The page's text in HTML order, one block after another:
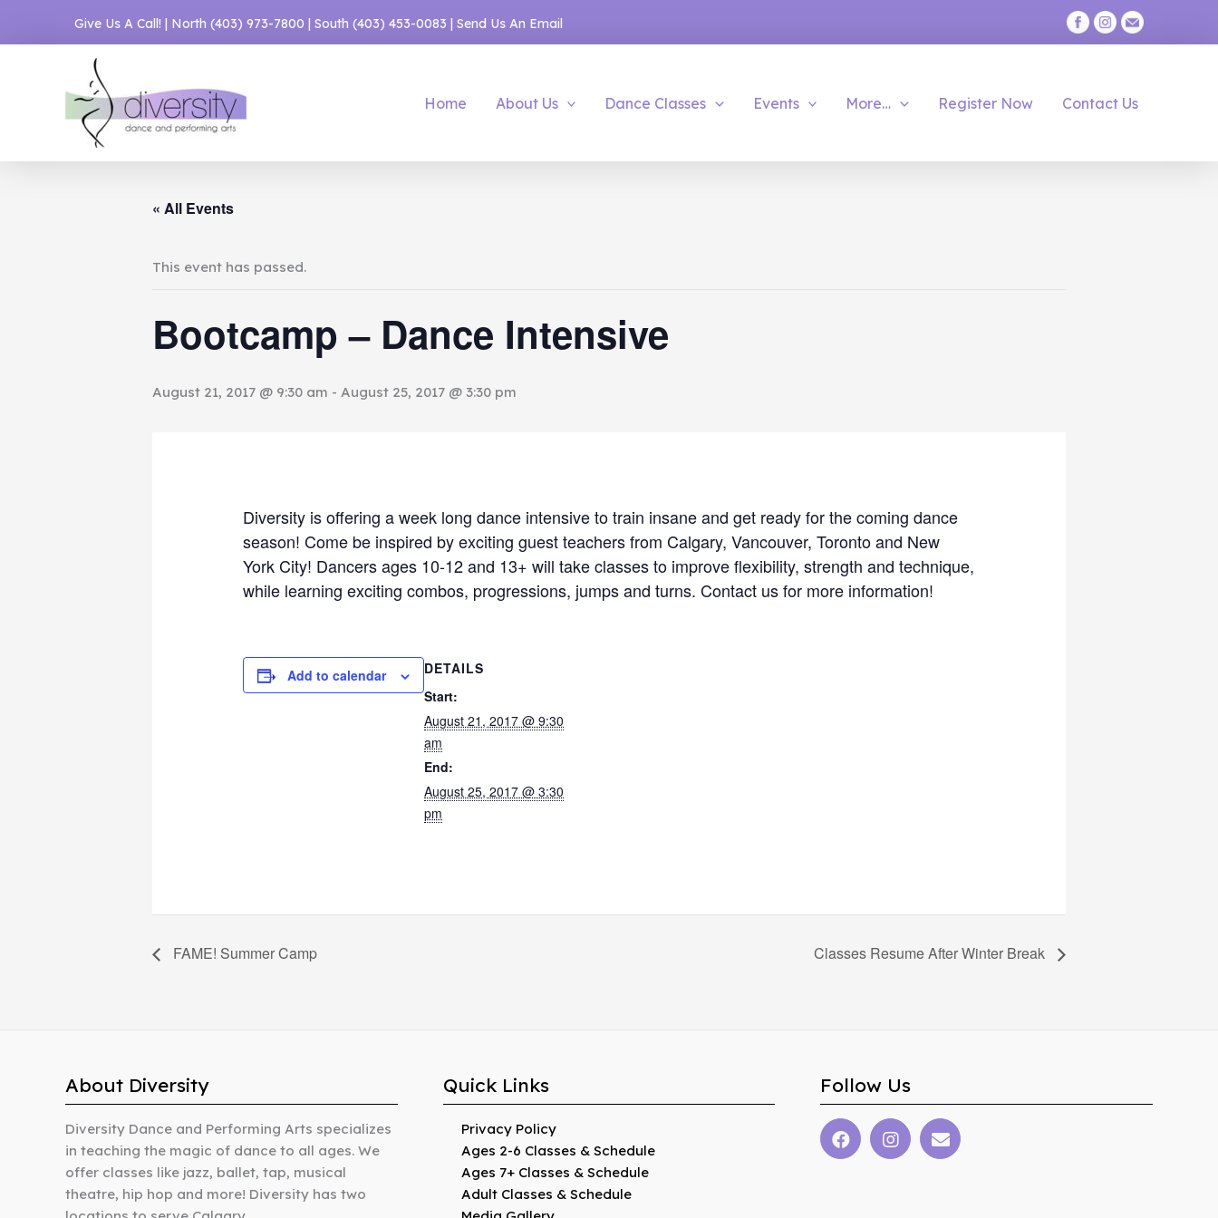
Give Us A Call! | North (403) 973-7800 | South (403) 453-0083 | Send Us An Email
Home About Us Dance Classes Events More… Register Now Contact Us
« All Events
This event has passed.
Bootcamp – Dance Intensive
August 21, 2017 @ 9:30 am - August 25, 2017 @ 3:30 pm
Diversity is offering a week long dance intensive to train insane and get ready for the coming dance
season! Come be inspired by exciting guest teachers from Calgary, Vancouver, Toronto and New
York City! Dancers ages 10-12 and 13+ will take classes to improve flexibility, strength and technique,
while learning exciting combos, progressions, jumps and turns. Contact us for more information!
Add to calendar
DETAILS
Start:
August 21, 2017 @ 9:30
am
End:
August 25, 2017 @ 3:30
pm
FAME! Summer Camp Classes Resume After Winter Break
About Diversity
Diversity Dance and Performing Arts specializes
in teaching the magic of dance to all ages. We
offer classes like jazz, ballet, tap, musical
theatre, hip hop and more! Diversity has two
Quick Links
Privacy Policy
Ages 2-6 Classes & Schedule
Ages 7+ Classes & Schedule
Adult Classes & Schedule
Follow Us